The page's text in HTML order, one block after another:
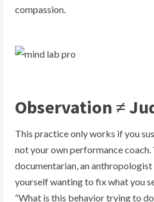
compassion.
Observation ≠
This practice only works if you
not your own performance coach.
documentarian, an
yourself wanting to fix what you
“What is this behavior trying to